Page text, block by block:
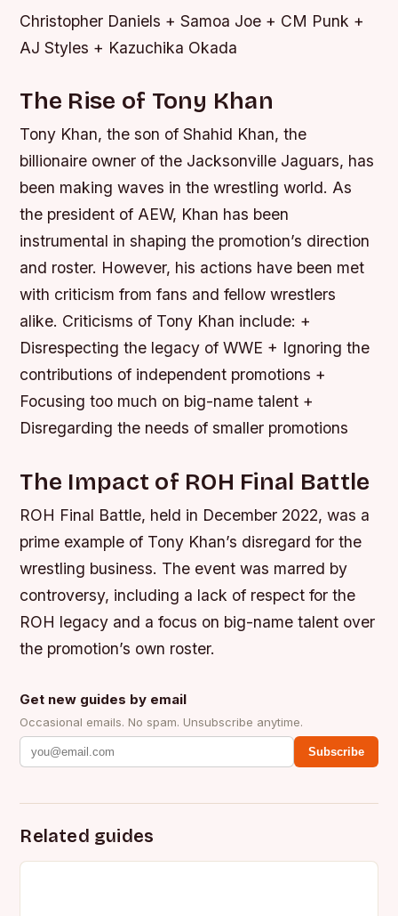
Christopher Daniels + Samoa Joe + CM Punk +
AJ Styles + Kazuchika Okada
The Rise of Tony Khan
Tony Khan, the son of Shahid Khan, the
billionaire owner of the Jacksonville Jaguars, has
been making waves in the wrestling world. As
the president of AEW, Khan has been
instrumental in shaping the promotion’s direction
and roster. However, his actions have been met
with criticism from fans and fellow wrestlers
alike. Criticisms of Tony Khan include: +
Disrespecting the legacy of WWE + Ignoring the
contributions of independent promotions +
Focusing too much on big-name talent +
Disregarding the needs of smaller promotions
The Impact of ROH Final Battle
ROH Final Battle, held in December 2022, was a
prime example of Tony Khan’s disregard for the
wrestling business. The event was marred by
controversy, including a lack of respect for the
ROH legacy and a focus on big-name talent over
the promotion’s own roster.
Get new guides by email
Occasional emails. No spam. Unsubscribe anytime.
Subscribe
Related guides